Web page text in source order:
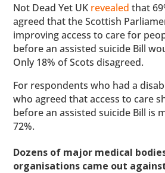
Not Dead Yet UK revealed that
agreed that the Scottish
improving access to care for
before an assisted suicide Bill
Only 18% of Scots disagreed.
For respondents who had a
who agreed that access to care
before an assisted suicide Bill is
72%.
Dozens of major medical
organisations came out